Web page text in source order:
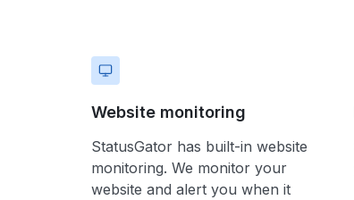
Website monitoring
StatusGator has built-in website
monitoring. We monitor your
website and alert you when it